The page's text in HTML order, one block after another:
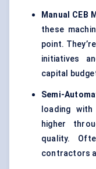
Manual CEB
these
point.
initiatives
capital
Semi-
loading
higher
quality.
contractors